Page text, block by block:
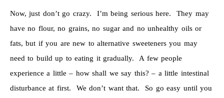
Now, just don’t go crazy. I’m being serious here. They may
have no flour, no grains, no sugar and no unhealthy oils or
fats, but if you are new to alternative sweeteners you may
need to build up to eating it gradually. A few people
experience a little – how shall we say this? – a little intestinal
disturbance at first. We don’t want that. So go easy until you